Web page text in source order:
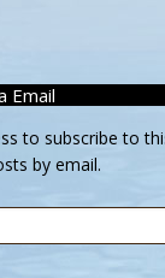
Email
to subscribe to
by email.